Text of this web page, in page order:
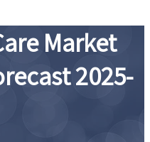
Market
2025-